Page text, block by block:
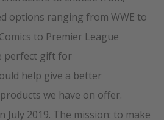
options ranging from WWE to
to Premier League
perfect gift for
help give a better
we have on offer.
July 2019. The mission: to make